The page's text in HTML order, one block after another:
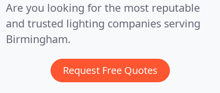
Are you looking for the most reputable
and trusted lighting companies serving
Birmingham.
Request Free Quotes